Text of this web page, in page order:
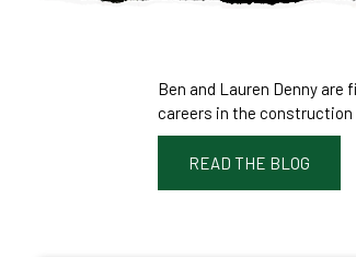
Ben and Lauren Denny
careers in the
READ THE BLOG